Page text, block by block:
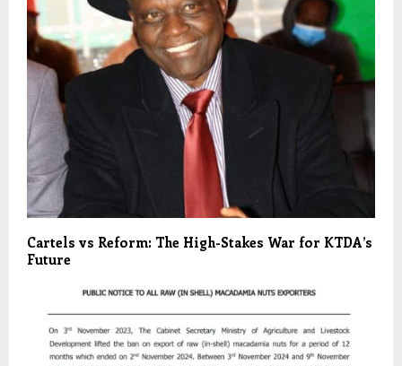
Cartels vs Reform: The High-Stakes War for KTDA’s
Future